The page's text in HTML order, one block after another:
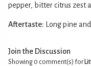
pepper, bitter citrus zest
Aftertaste: Long pine
Join the Discussion
Showing 0 comment(s) for